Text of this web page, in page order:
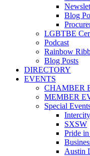
Blog
LGBTBE
Podcast
Rainbow
Blog Posts
DIRECTORY
EVENTS
CHAMBER
MEMBER
Special
SXSW
Pride
Austin